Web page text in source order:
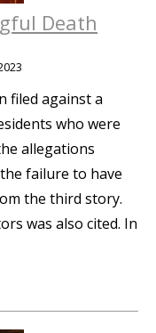
Death
filed against a
who were
allegations
failure to have
the third story.
was also cited. In